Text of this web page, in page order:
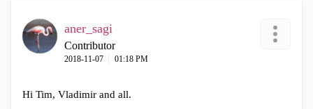
aner_sagi
Contributor
‎2018-11-07 01:18 PM
Hi Tim, Vladimir and all.